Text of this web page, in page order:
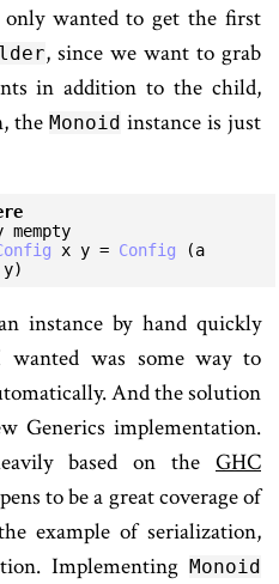
only wanted to get the first
, since we want to grab
in addition to the child,
the Monoid instance is just
mempty
x y = Config (a
y)
instance by hand quickly
wanted was some way to
And the solution
Generics implementation.
based on the GHC
to be a great coverage of
example of serialization,
Implementing Monoid